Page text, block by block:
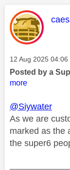
This
Message posted on
‎12 Aug 2025 04:06
Posted by a
more
@Siywater
As we are
marked as the
the super6